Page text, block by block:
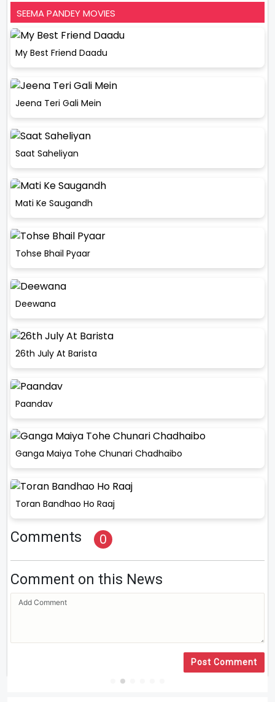
SEEMA PANDEY MOVIES
My Best Friend Daadu
Jeena Teri Gali Mein
Saat Saheliyan
Mati Ke Saugandh
Tohse Bhail Pyaar
Deewana
26th July At Barista
Paandav
Ganga Maiya Tohe Chunari Chadhaibo
Toran Bandhao Ho Raaj
Comments 0
Comment on this News
Post Comment